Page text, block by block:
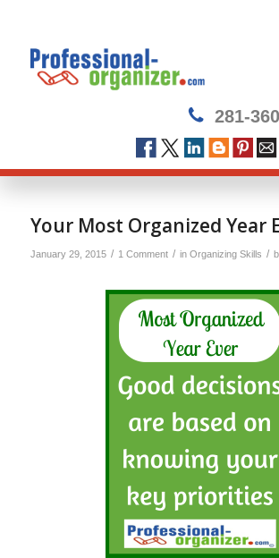
281-
Your Most Organized Year
January 29, 2015 / 1 Comment / in Organizing Skills /